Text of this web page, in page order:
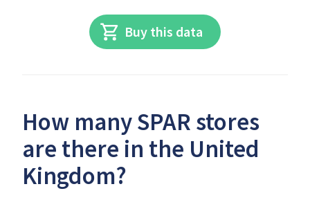
Buy this data
How many SPAR stores
are there in the United
Kingdom?